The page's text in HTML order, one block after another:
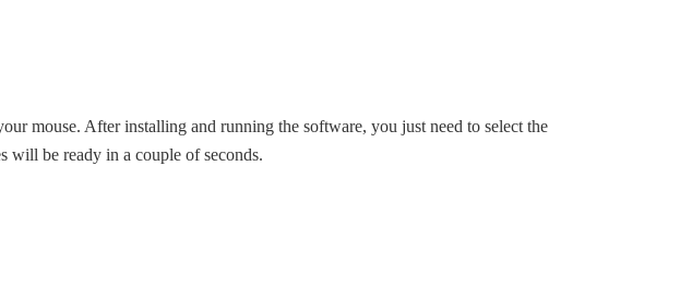
mouse. After installing and running the software, you just need to select the
will be ready in a couple of seconds.